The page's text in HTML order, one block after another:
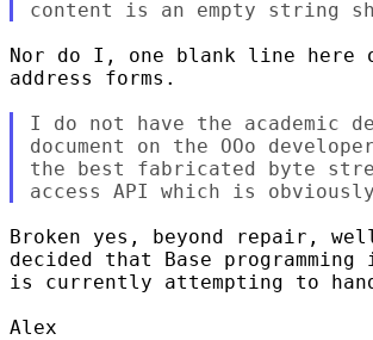
Nor do I, one blank line here
address forms.
I do not have the academic
document on the OOo
the best fabricated byte
Broken yes, beyond repair,
decided that Base
is currently attempting to
Alex